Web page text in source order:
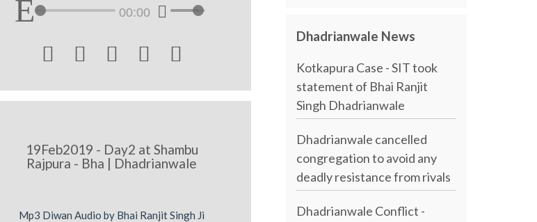
00:00
    
19Feb2019 - Day2 at Shambu
Rajpura - Bha | Dhadrianwale
Mp3 Diwan Audio by Bhai Ranjit Singh Ji
Dhadrianwale News
Kotkapura Case - SIT took
statement of Bhai Ranjit
Singh Dhadrianwale
Dhadrianwale cancelled
congregation to avoid any
deadly resistance from rivals
Dhadrianwale Conflict -